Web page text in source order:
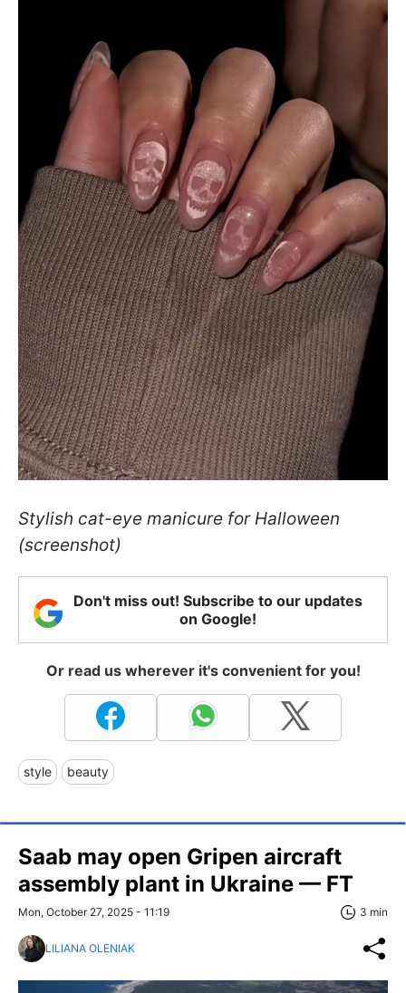
Stylish cat-eye manicure for Halloween
(screenshot)
Don't miss out! Subscribe to our updates
on Google!
Or read us wherever it's convenient for you!
style beauty
Saab may open Gripen aircraft
assembly plant in Ukraine — FT
Mon, October 27, 2025 - 11:19 3 min
LILIANA OLENIAK